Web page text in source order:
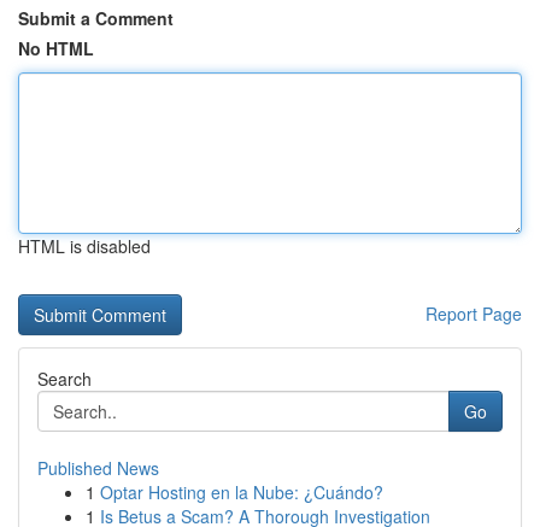
Submit a Comment
No HTML
HTML is disabled
Report Page
Search
Go
Published News
1 Optar Hosting en la Nube: ¿Cuándo?
1 Is Betus a Scam? A Thorough Investigation